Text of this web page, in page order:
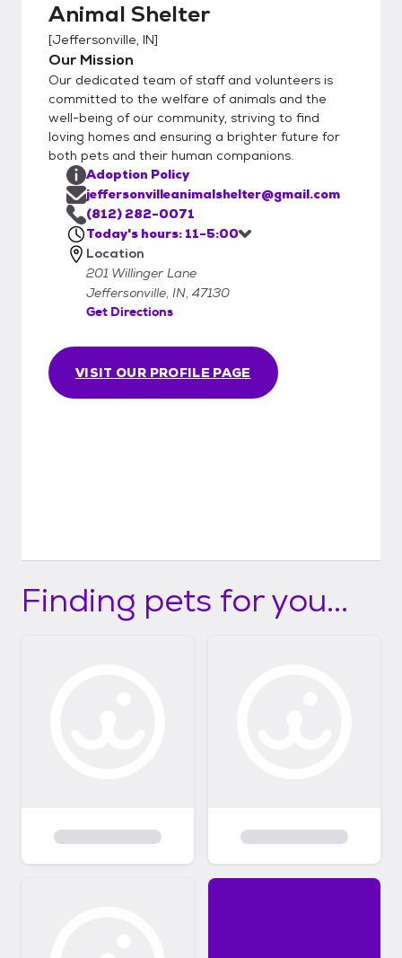
Animal Shelter
[Jeffersonville, IN]
Our Mission
Our dedicated team of staff and volunteers is
committed to the welfare of animals and the
well-being of our community, striving to find
loving homes and ensuring a brighter future for
both pets and their human companions.
VISIT OUR PROFILE PAGE
Adoption Policy
jeffersonvilleanimalshelter@gmail.com
(812) 282-0071
Today's hours: 11-5:00
Location
201 Willinger Lane
Jeffersonville, IN, 47130
Get Directions
Finding pets for you...